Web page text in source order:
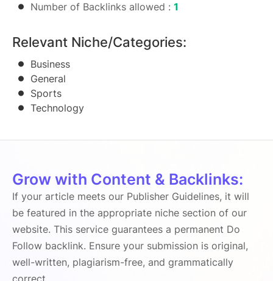
Number of Backlinks allowed : 1
Relevant Niche/Categories:
Business
General
Sports
Technology
Grow with Content & Backlinks:
If your article meets our Publisher Guidelines, it will
be featured in the appropriate niche section of our
website. This service guarantees a permanent Do
Follow backlink. Ensure your submission is original,
well-written, plagiarism-free, and grammatically
correct.